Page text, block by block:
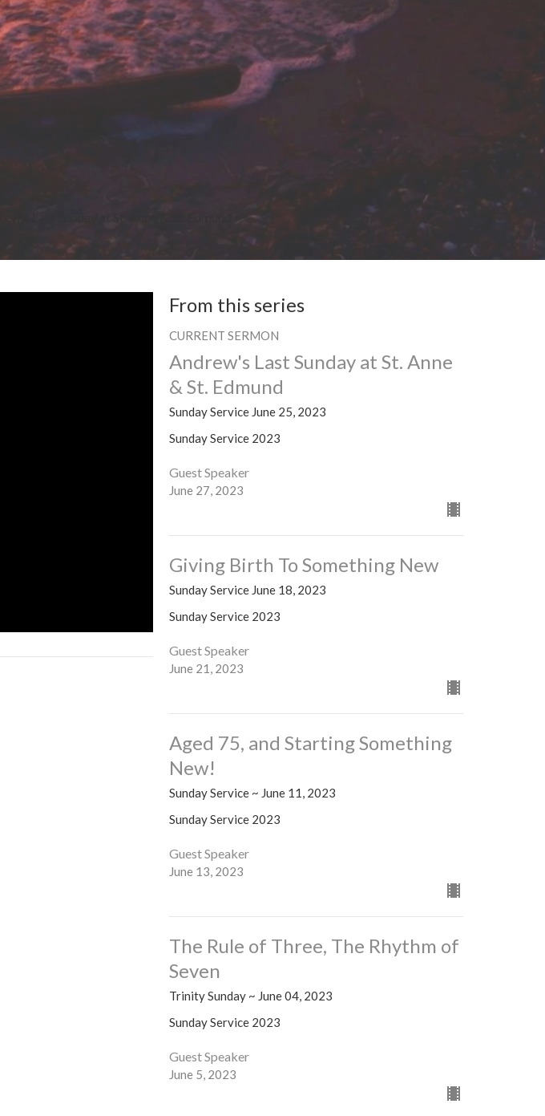
From this series
CURRENT SERMON
Andrew's Last Sunday at St. Anne
& St. Edmund
Sunday Service June 25, 2023
Sunday Service 2023
Guest Speaker
June 27, 2023
Giving Birth To Something New
Sunday Service June 18, 2023
Sunday Service 2023
Guest Speaker
June 21, 2023
Aged 75, and Starting Something
New!
Sunday Service ~ June 11, 2023
Sunday Service 2023
Guest Speaker
June 13, 2023
The Rule of Three, The Rhythm of
Seven
Trinity Sunday ~ June 04, 2023
Sunday Service 2023
Guest Speaker
June 5, 2023